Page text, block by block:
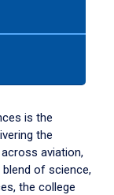
is the
the
aviation,
blend of science,
the college